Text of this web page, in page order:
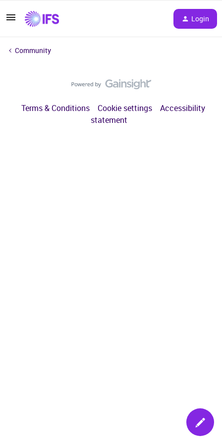
Login
Community
Terms & Conditions Cookie settings
Accessibility
statement